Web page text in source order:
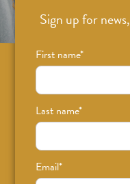
Sign up for
First name*
Last name*
Email*
Sign up for